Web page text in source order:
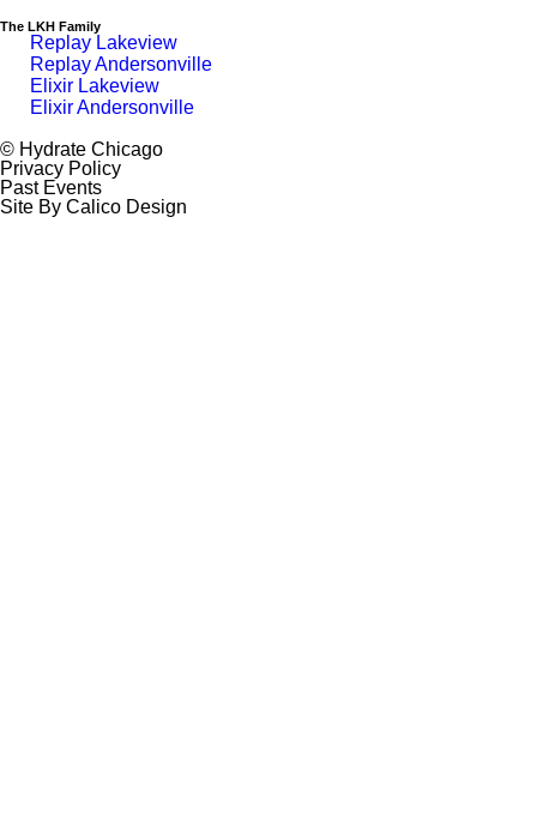
The LKH Family
Replay Lakeview
Replay Andersonville
Elixir Lakeview
Elixir Andersonville
© Hydrate Chicago
Privacy Policy
Past Events
Site By Calico Design